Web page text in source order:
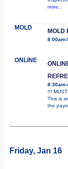
more...
MOLD MOLD
ONLINE
8:30am-
!!!
This is
the
Friday, Jan 16